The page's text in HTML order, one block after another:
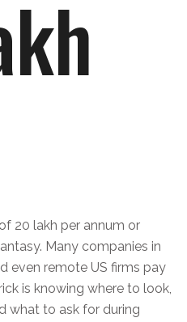
20 lakh per annum or
Many companies in
even remote US firms pay
is knowing where to look,
what to ask for during